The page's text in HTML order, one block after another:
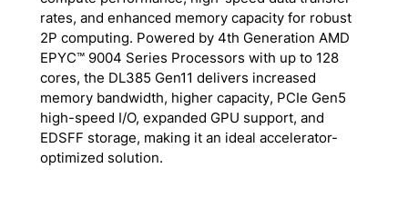
rates, and enhanced memory capacity for robust
2P computing. Powered by 4th Generation AMD
EPYC™ 9004 Series Processors with up to 128
cores, the DL385 Gen11 delivers increased
memory bandwidth, higher capacity, PCIe Gen5
high-speed I/O, expanded GPU support, and
EDSFF storage, making it an ideal accelerator-
optimized solution.